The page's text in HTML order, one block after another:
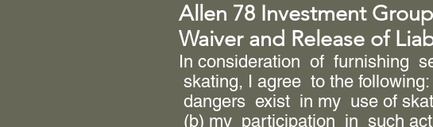
Allen 78 Investment
Waiver and Release of
In consideration of furnishing
skating, I agree to the
dangers exist in my use of
(b) my participation in such